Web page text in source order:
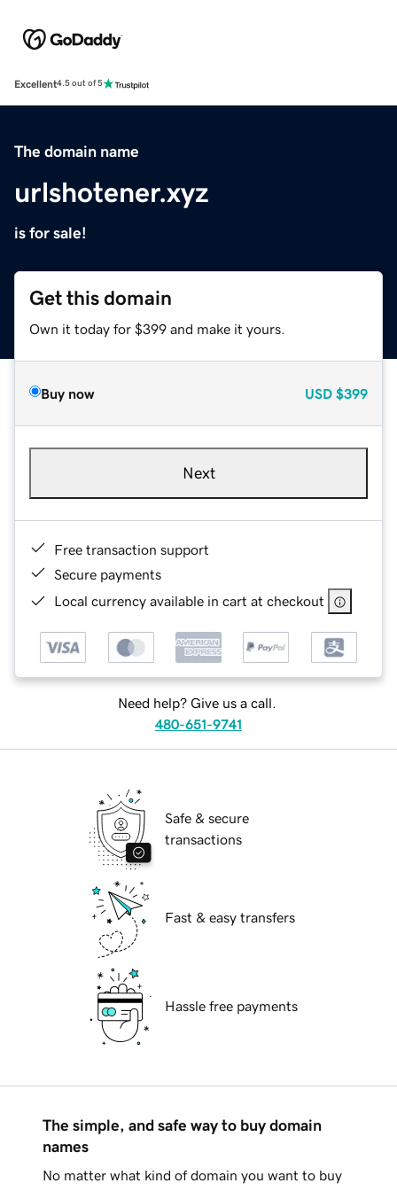
Excellent4.5 out of 5
The domain name
urlshotener.xyz
is for sale!
Get this domain
Own it today for $399 and make it yours.
Buy now USD $399
Next
Free transaction support
Secure payments
Local currency available in cart at checkout
Need help? Give us a call.
480-651-9741
Safe & secure
transactions
Fast & easy transfers
Hassle free payments
The simple, and safe way to buy domain
names
No matter what kind of domain you want to buy